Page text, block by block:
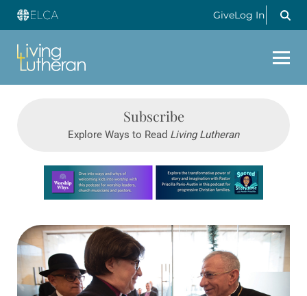
GiveLog In
Subscribe
Explore Ways to Read Living Lutheran
Learn more about this offer